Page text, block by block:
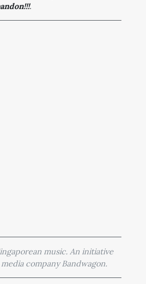
.
music. An initiative
company Bandwagon.